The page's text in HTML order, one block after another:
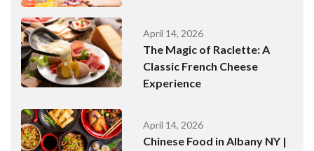
April 14, 2026
The Magic of Raclette: A
Classic French Cheese
Experience
April 14, 2026
Chinese Food in Albany NY |